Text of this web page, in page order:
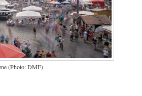
(Photo: DMF)